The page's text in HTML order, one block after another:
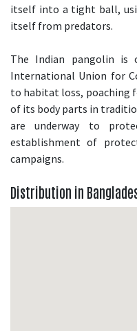
itself into a tight ball,
itself from predators.
The Indian pangolin is
International Union for
to habitat loss, poaching
of its body parts in
are underway to
establishment of
campaigns.
Distribution in